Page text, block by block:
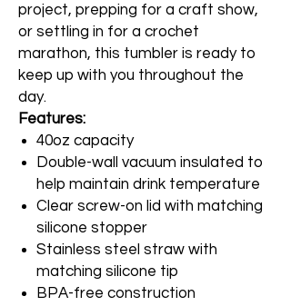
project, prepping for a craft show,
or settling in for a crochet
marathon, this tumbler is ready to
keep up with you throughout the
day.
Features:
40oz capacity
Double-wall vacuum insulated to
help maintain drink temperature
Clear screw-on lid with matching
silicone stopper
Stainless steel straw with
matching silicone tip
BPA-free construction